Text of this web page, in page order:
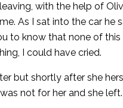
with the help of
As I sat into the car he
to know that none of this
I could have cried.
but shortly after she
not for her and she left.